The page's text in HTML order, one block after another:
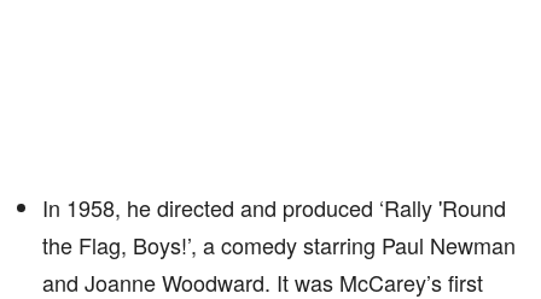
In 1958, he directed and produced ‘Rally 'Round
the Flag, Boys!’, a comedy starring Paul Newman
and Joanne Woodward. It was McCarey’s first